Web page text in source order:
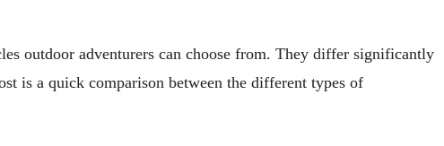
outdoor adventurers can choose from. They differ significantly
is a quick comparison between the different types of